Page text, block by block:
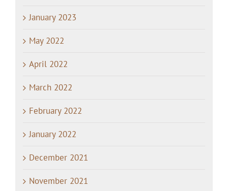
January 2023
May 2022
April 2022
March 2022
February 2022
January 2022
December 2021
November 2021